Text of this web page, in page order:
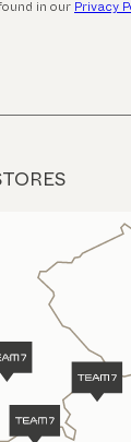
in our Privacy